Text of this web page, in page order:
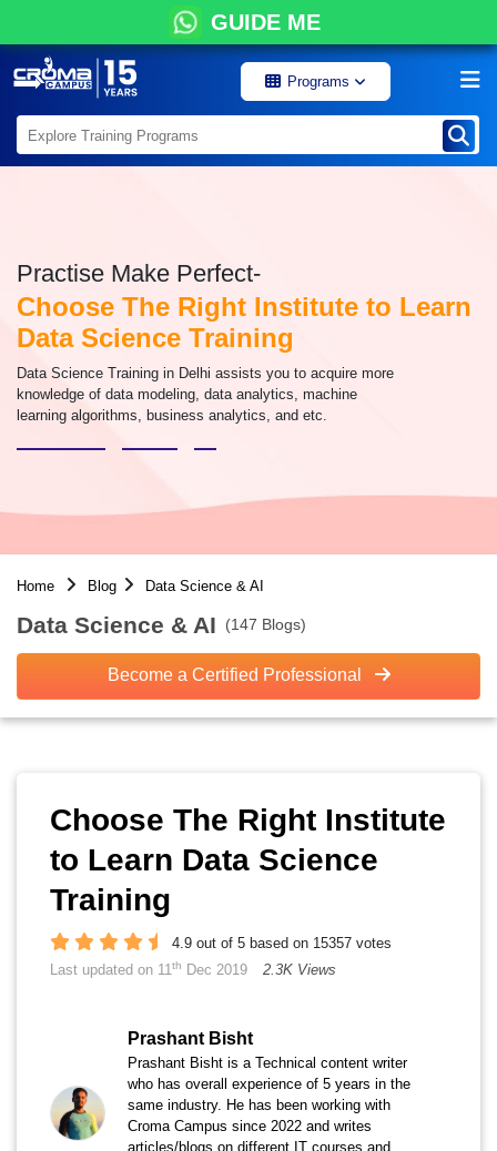
GUIDE ME
Programs
Practise Make Perfect-
Choose The Right Institute to Learn
Data Science Training
Data Science Training in Delhi assists you to acquire more
knowledge of data modeling, data analytics, machine
learning algorithms, business analytics, and etc.
Home Blog Data Science & AI
Data Science & AI (147 Blogs)
Become a Certified Professional
Choose The Right Institute
to Learn Data Science
Training
4.9 out of 5 based on 15357 votes
Last updated on 11th Dec 2019 2.3K Views
Prashant Bisht
Prashant Bisht is a Technical content writer
who has overall experience of 5 years in the
same industry. He has been working with
Croma Campus since 2022 and writes
articles/blogs on different IT courses and